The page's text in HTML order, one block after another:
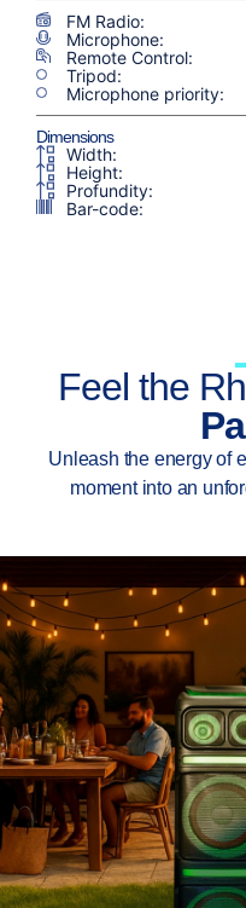
FM Radio:
Microphone:
Remote Control:
Tripod:
Microphone priority:
Dimensions
Width:
Height:
Profundity:
Bar-code:
Feel the
Unleash the energy of
moment into an